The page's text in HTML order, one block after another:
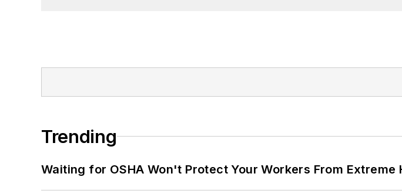
Trending
Waiting for OSHA Won't Protect Your Workers From Extreme